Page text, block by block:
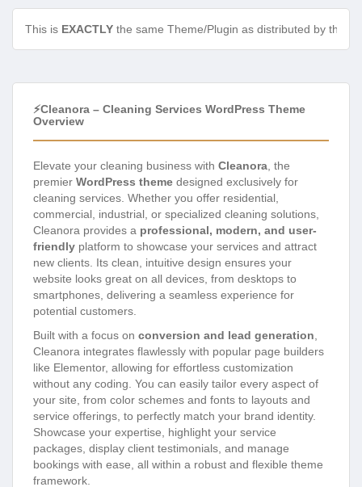
This is EXACTLY the same Theme/Plugin as distributed by the
⚡Cleanora – Cleaning Services WordPress Theme
Overview
Elevate your cleaning business with Cleanora, the
premier WordPress theme designed exclusively for
cleaning services. Whether you offer residential,
commercial, industrial, or specialized cleaning solutions,
Cleanora provides a professional, modern, and user-
friendly platform to showcase your services and attract
new clients. Its clean, intuitive design ensures your
website looks great on all devices, from desktops to
smartphones, delivering a seamless experience for
potential customers.
Built with a focus on conversion and lead generation,
Cleanora integrates flawlessly with popular page builders
like Elementor, allowing for effortless customization
without any coding. You can easily tailor every aspect of
your site, from color schemes and fonts to layouts and
service offerings, to perfectly match your brand identity.
Showcase your expertise, highlight your service
packages, display client testimonials, and manage
bookings with ease, all within a robust and flexible theme
framework.